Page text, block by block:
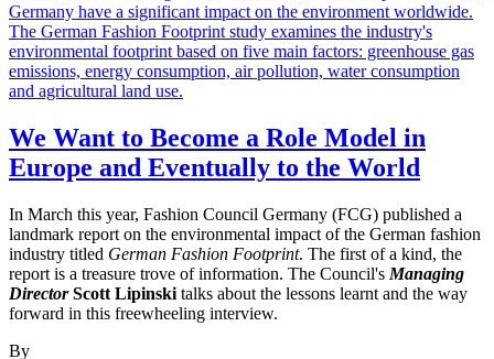
We Want to Become a Role Model in
Europe and Eventually to the World
In March this year, Fashion Council Germany (FCG) published a
landmark report on the environmental impact of the German fashion
industry titled German Fashion Footprint. The first of a kind, the
report is a treasure trove of information. The Council's Managing
Director Scott Lipinski talks about the lessons learnt and the way
forward in this freewheeling interview.
By